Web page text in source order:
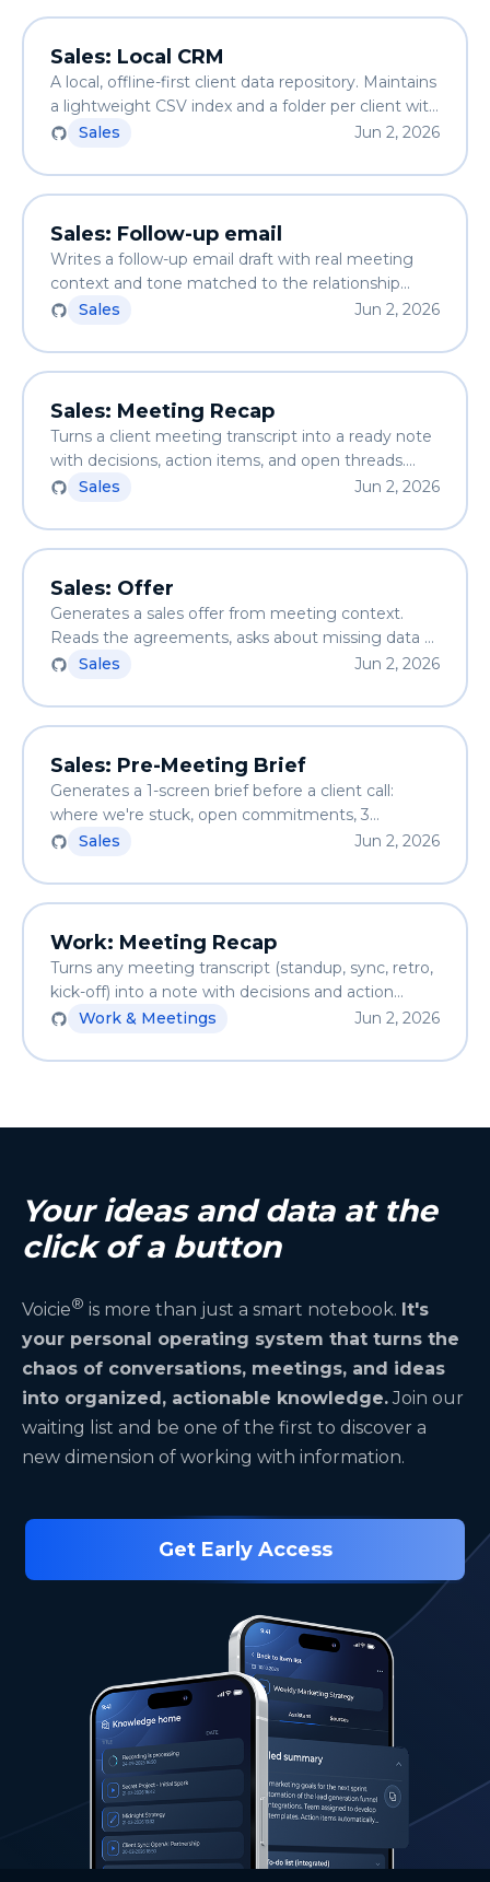
Sales: Local CRM
A local, offline-first client data repository. Maintains
a lightweight CSV index and a folder per client with
details.md. Run it twice — no duplicates created.
Sales Jun 2, 2026
Sales: Follow-up email
Writes a follow-up email draft with real meeting
context and tone matched to the relationship
stage. Anti-AI-slop — substance instead of
Sales Jun 2, 2026
Sales: Meeting Recap
Turns a client meeting transcript into a ready note
with decisions, action items, and open threads.
Saves to the client folder and updates the CRM.
Sales Jun 2, 2026
Sales: Offer
Generates a sales offer from meeting context.
Reads the agreements, asks about missing data —
never hallucinates prices or scope. Output is a
Sales Jun 2, 2026
Sales: Pre-Meeting Brief
Generates a 1-screen brief before a client call:
where we're stuck, open commitments, 3
questions from gaps, 1 risk, 1 lever. Facts from files
Sales Jun 2, 2026
Work: Meeting Recap
Turns any meeting transcript (standup, sync, retro,
kick-off) into a note with decisions and action
items. Auto-detects the entity and project,
Work & Meetings Jun 2, 2026
Your ideas and data at the
click of a button
Voicie® is more than just a smart notebook. It's
your personal operating system that turns the
chaos of conversations, meetings, and ideas
into organized, actionable knowledge.Join our
waiting list and be one of the first to discover a
new dimension of working with information.
Get Early Access